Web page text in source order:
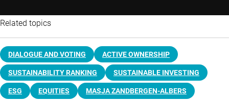
Related topics
DIALOGUE AND VOTING ACTIVE OWNERSHIP
SUSTAINABILITY RANKING SUSTAINABLE INVESTING
ESG EQUITIES MASJA ZANDBERGEN-ALBERS